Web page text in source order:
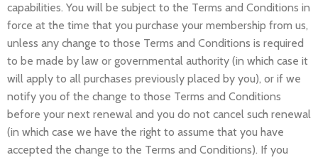
capabilities. You will be subject to the Terms and Conditions in
force at the time that you purchase your membership from us,
unless any change to those Terms and Conditions is required
to be made by law or governmental authority (in which case it
will apply to all purchases previously placed by you), or if we
notify you of the change to those Terms and Conditions
before your next renewal and you do not cancel such renewal
(in which case we have the right to assume that you have
accepted the change to the Terms and Conditions). If you